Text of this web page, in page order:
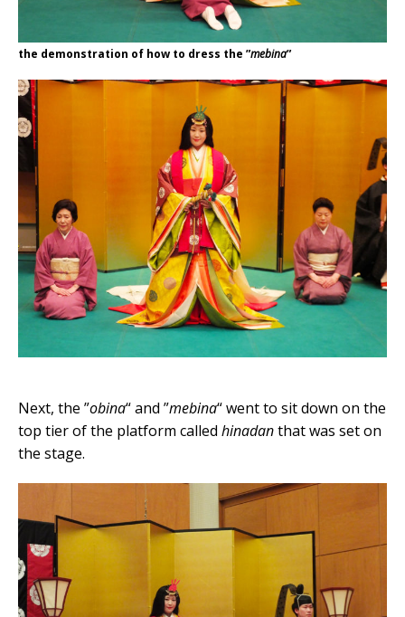
the demonstration of how to dress the ”mebina”
Next, the ”obina“ and ”mebina“ went to sit down on the
top tier of the platform called hinadanthat was set on
the stage.